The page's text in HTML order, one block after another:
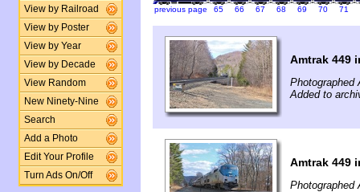
View by Railroad
View by Poster
View by Year
View by Decade
View Random
New Ninety-Nine
Search
Add a Photo
Edit Your Profile
Turn Ads On/Off
previous page 65 66 67 68 69 70 71
Amtrak 449
Photographed
Added to
Amtrak 449
Photographed